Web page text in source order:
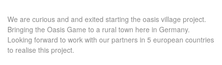
We are curious and and exited starting the oasis village project.
Bringing the Oasis Game to a rural town here in Germany.
Looking forward to work with our partners in 5 european countries
to realise this project.